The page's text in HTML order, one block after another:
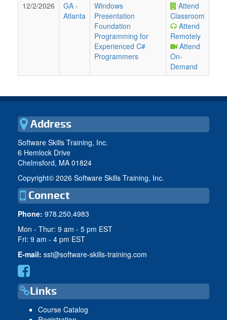
12/2/2026
GA -
Atlanta
Windows
Presentation
Foundation
Programming for
Experienced C#
Programmers
Attend
Classroom
Attend
Remotely
Attend
On-
Demand
Address
Software Skills Training, Inc.
6 Hemlock Drive
Chelmsford, MA 01824
Copyright© 2026 Software Skills Training, Inc.
Connect
Phone: 978.250.4983
Mon - Thur: 9 am - 5 pm EST
Fri: 9 am - 4 pm EST
E-mail: sst@software-skills-training.com
Links
Course Catalog